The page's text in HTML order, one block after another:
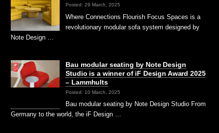
Posted: 29 March, 2025
Where Connections Flourish Focus Spaces is a
revolutionary modular sofa system designed by
Note Design …
Bau modular seating by Note Design
Studio is a winner of iF Design Award 2025
– Lammhults
Posted: 10 March, 2025
Bau modular seating by Note Design Studio From
Germany to the world, the iF Design …